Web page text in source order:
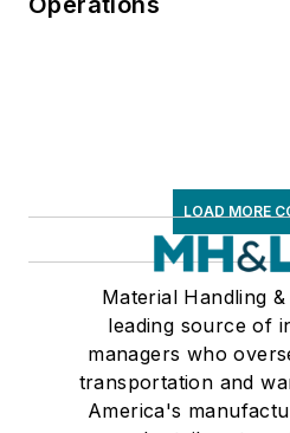
LOAD MORE
Material Handling
leading source of
managers who
transportation and
America's